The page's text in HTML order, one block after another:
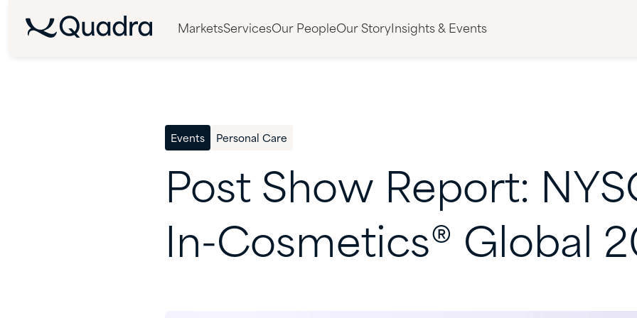
MarketsServicesOur PeopleOur Story Insights & Events
Events Personal Care
Post Show Report:
In-Cosmetics® Global